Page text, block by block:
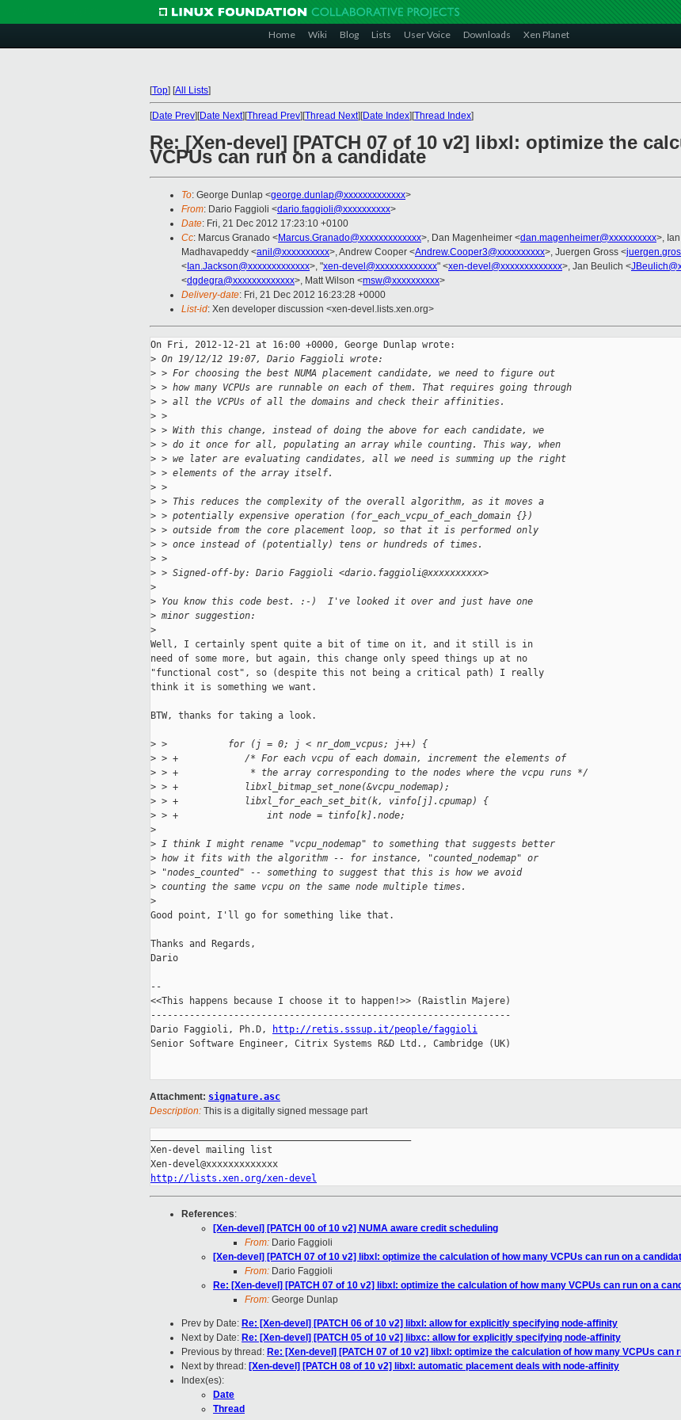
Home Wiki Blog Lists User Voice Downloads Xen Planet
[Top] [All Lists]
[Date Prev][Date Next][Thread Prev][Thread Next][Date Index][Thread Index]
Re: [Xen-devel] [PATCH 07 of 10 v2] libxl: optimize the
VCPUs can run on a candidate
To: George Dunlap <george.dunlap@xxxxxxxxxxxxx>
From: Dario Faggioli <dario.faggioli@xxxxxxxxxx>
Date: Fri, 21 Dec 2012 17:23:10 +0100
Cc: Marcus Granado <Marcus.Granado@xxxxxxxxxxxxx>, Dan Magenheimer <dan.magenheimer@xxxxxxxxxx>,
Madhavapeddy <anil@xxxxxxxxxx>, Andrew Cooper <Andrew.Cooper3@xxxxxxxxxx>, Juergen Gross <
< Ian.Jackson@xxxxxxxxxxxxx>, "xen-devel@xxxxxxxxxxxxx" <xen-devel@xxxxxxxxxxxxx>, Jan Beulich <
<dgdegra@xxxxxxxxxxxxx>, Matt Wilson <msw@xxxxxxxxxx>
Delivery-date: Fri, 21 Dec 2012 16:23:28 +0000
List-id: Xen developer discussion <xen-devel.lists.xen.org>
On Fri, 2012-12-21 at 16:00 +0000, George Dunlap wrote:
> On 19/12/12 19:07, Dario Faggioli wrote:
> > For choosing the best NUMA placement candidate, we need to figure out
> > how many VCPUs are runnable on each of them. That requires going through
> > all the VCPUs of all the domains and check their affinities.
> >
> > With this change, instead of doing the above for each candidate, we
> > do it once for all, populating an array while counting. This way, when
> > we later are evaluating candidates, all we need is summing up the right
> > elements of the array itself.
> >
> > This reduces the complexity of the overall algorithm, as it moves a
> > potentially expensive operation (for_each_vcpu_of_each_domain {})
> > outside from the core placement loop, so that it is performed only
> > once instead of (potentially) tens or hundreds of times.
> >
> > Signed-off-by: Dario Faggioli <dario.faggioli@xxxxxxxxxx>
>
> You know this code best. :-)  I've looked it over and just have one
> minor suggestion:
>
Well, I certainly spent quite a bit of time on it, and it still is in
need of some more, but again, this change only speed things up at no
"functional cost", so (despite this not being a critical path) I really
think it is something we want.
BTW, thanks for taking a look.
> >           for (j = 0; j < nr_dom_vcpus; j++) {
> > +            /* For each vcpu of each domain, increment the elements of
> > +             * the array corresponding to the nodes where the vcpu runs */
> > +            libxl_bitmap_set_none(&vcpu_nodemap);
> > +            libxl_for_each_set_bit(k, vinfo[j].cpumap) {
> > +                int node = tinfo[k].node;
>
> I think I might rename "vcpu_nodemap" to something that suggests better
> how it fits with the algorithm -- for instance, "counted_nodemap" or
> "nodes_counted" -- something to suggest that this is how we avoid
> counting the same vcpu on the same node multiple times.
>
Good point, I'll go for something like that.
Thanks and Regards,
Dario
--
<<This happens because I choose it to happen!>> (Raistlin Majere)
-----------------------------------------------------------------
Dario Faggioli, Ph.D,
http://retis.sssup.it/people/faggioli
Senior Software Engineer, Citrix Systems R&D Ltd., Cambridge (UK)
Attachment: signature.asc
Description: This is a digitally signed message part
Xen-devel mailing list
http://lists.xen.org/xen-devel
References:
[Xen-devel] [PATCH 00 of 10 v2] NUMA aware credit scheduling
From: Dario Faggioli
[Xen-devel] [PATCH 07 of 10 v2] libxl: optimize the calculation of how many VCPUs can run on a
From: Dario Faggioli
Re: [Xen-devel] [PATCH 07 of 10 v2] libxl: optimize the calculation of how many VCPUs can run on a
From: George Dunlap
Prev by Date: Re: [Xen-devel] [PATCH 06 of 10 v2] libxl: allow for explicitly specifying node-affinity
Next by Date: Re: [Xen-devel] [PATCH 05 of 10 v2] libxc: allow for explicitly specifying node-affinity
Previous by thread: Re: [Xen-devel] [PATCH 07 of 10 v2] libxl: optimize the calculation of how many VCPUs can
Next by thread: [Xen-devel] [PATCH 08 of 10 v2] libxl: automatic placement deals with node-affinity
Index(es):
Date
Thread